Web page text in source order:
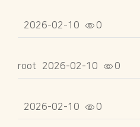
2026-02-10 0
root 2026-02-10 0
2026-02-10 0